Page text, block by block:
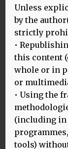
Does
Thomas
M.
Recent
bilingualism
dementia.
Unless
by the
strictly
•
this content
whole or in
or
• Using the
(including in
tools)